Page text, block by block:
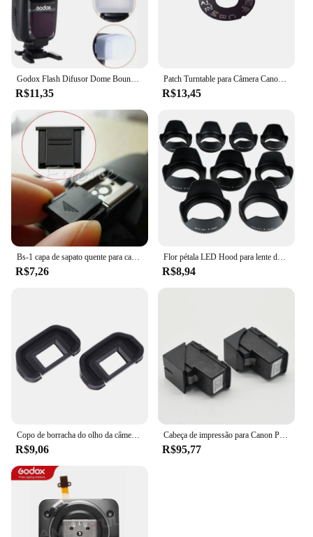
Godox Flash Difusor Dome Bounce Fit, Canon Speedlite 580EX, 580EX II, Godox V850, 860II, TT685, TT600, TT520II, YN-560, 565
R$11,35
Patch Turntable para Câmera Canon, Placa de identificação, Dial Pad, Peças de reparo da câmera, 5D3, 60D, 70D, 6D, 80D, 7D2, 5Ds, 5DSR
R$13,45
Bs-1 capa de sapato quente para canon nikon olympus pentax panasonic rápido e frete grátis
R$7,26
Flor pétala LED Hood para lente de câmera, parafusado, 49mm, 52mm, 55mm, 58mm, 62mm, 67mm, 72mm, 77mm, apto para Canon, Nikon, sony
R$8,94
Copo de borracha do olho da câmera, ocular do EB para Canon EOS, 60D, 50D, 5D Mark II, 5D2, 6D2, 6D, 80D, 70D, 40D, 30D, 20D, 10D, 2 PCes
R$9,06
Cabeça de impressão para Canon Pixma, 1 x QY6-8001 G3100 G1100 G2100 G3100 G4100 G1110 G1111 G2110 G2111 G3110 G3111 G4110 G4111 G4111 G4111
R$95,77